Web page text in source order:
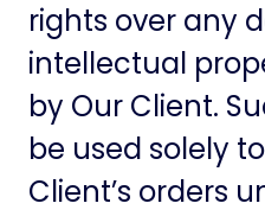
rights over any
intellectual
by Our Client.
be used solely
Client’s orders